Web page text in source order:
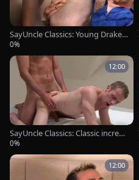
SayUncle Classics: Young Drake
Magnum feels up to hard sex
0%
12:00
SayUncle Classics: Classic incredi
ble fucked missionary
0%
12:00